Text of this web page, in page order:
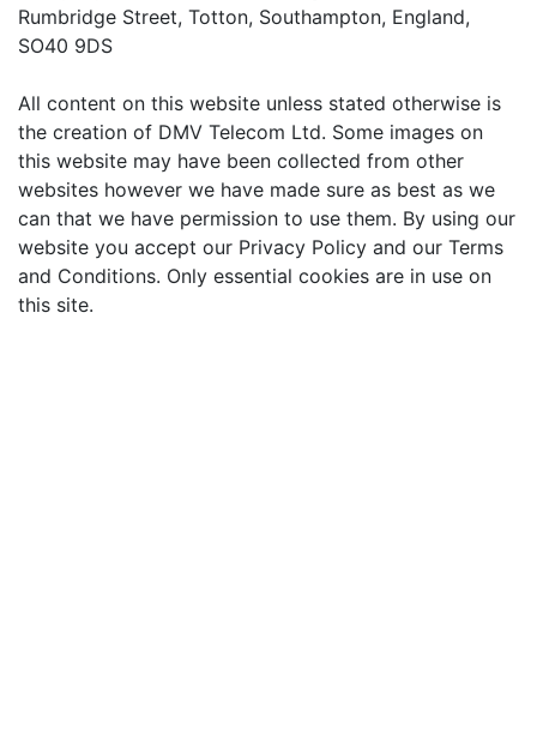
Rumbridge Street, Totton, Southampton, England,
SO40 9DS
All content on this website unless stated otherwise is
the creation of DMV Telecom Ltd. Some images on
this website may have been collected from other
websites however we have made sure as best as we
can that we have permission to use them. By using our
website you accept our Privacy Policy and our Terms
and Conditions. Only essential cookies are in use on
this site.